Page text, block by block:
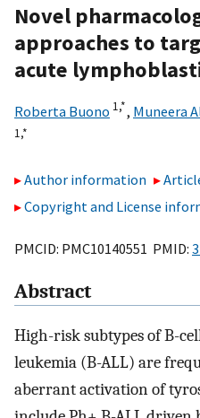
Novel
approaches to
acute
Roberta Buono 1,*, Muneera
1,*
Author information
Copyright and License
PMCID: PMC10140551 PMID:
Abstract
High-risk subtypes of B-
leukemia (B-ALL) are
aberrant activation of